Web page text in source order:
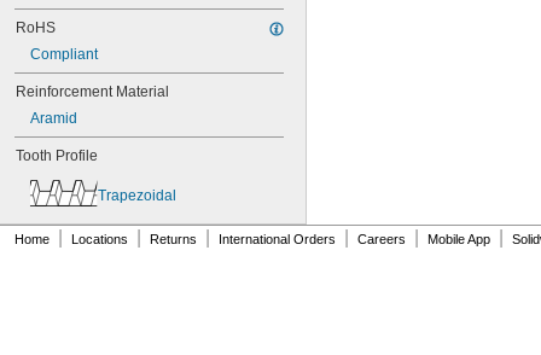
80XL037
82MXL012
82MXL025
84MXL012
84MXL025
86L050
86L075
86L100
88MXL012
88MXL025
90MXL012
90MXL025
RoHS
Compliant
Reinforcement Material
Aramid
Tooth Profile
Trapezoidal
Home Locations Returns International Orders Careers Mobile App